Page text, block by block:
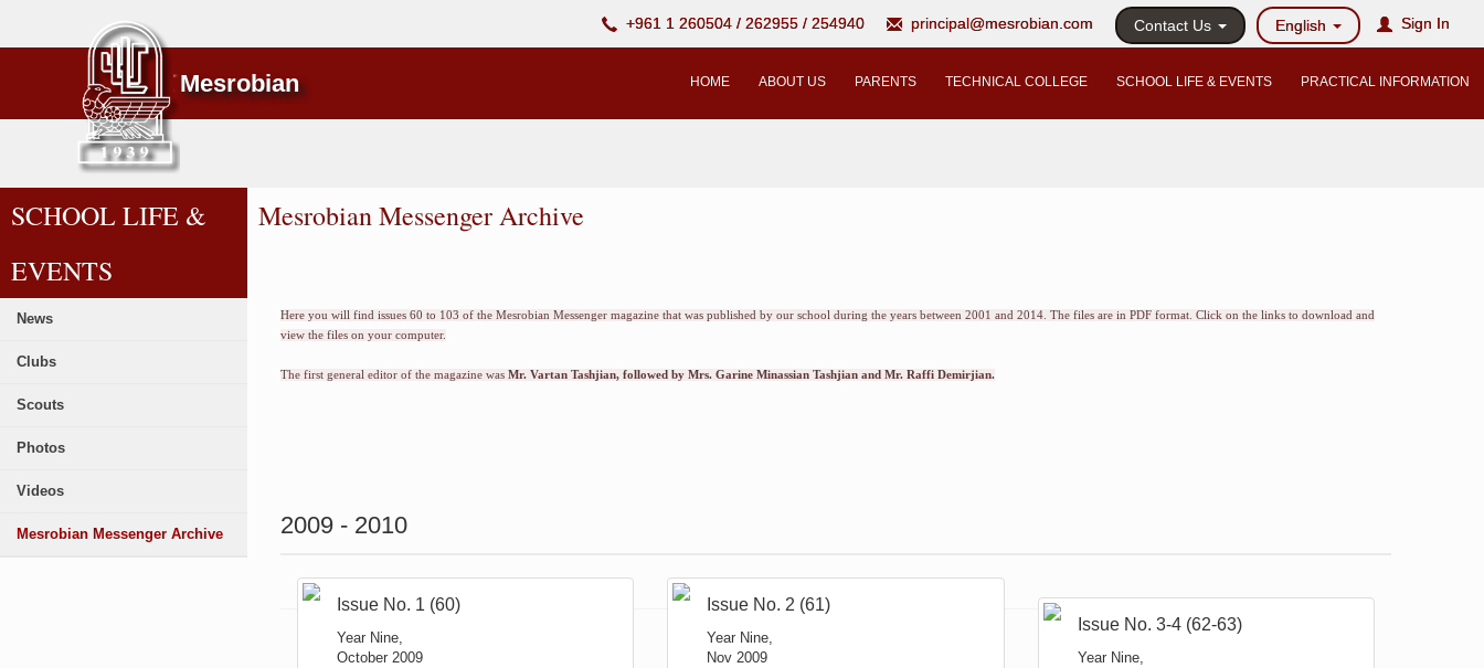
Sign In
English
Contact Us
principal@mesrobian.com
+961 1 260504 / 262955 / 254940
Mesrobian HOME ABOUT US PARENTS TECHNICAL COLLEGE SCHOOL LIFE & EVENTS PRACTICAL INFORMATION
SCHOOL LIFE &
EVENTS
News
Clubs
Scouts
Photos
Videos
Mesrobian Messenger Archive
Mesrobian Messenger Archive
Here you will find issues 60 to 103 of the Mesrobian Messenger magazine that was published by our school during the years between 2001 and 2014. The files are in PDF format. Click on the links to download and
view the files on your computer.
The first general editor of the magazine was Mr. Vartan Tashjian, followed by Mrs. Garine Minassian Tashjian and Mr. Raffi Demirjian.
2009 - 2010
Issue No. 1 (60)
Year Nine,
October 2009
Issue No. 2 (61)
Year Nine,
Nov 2009
Issue No. 3-4 (62-63)
Year Nine,